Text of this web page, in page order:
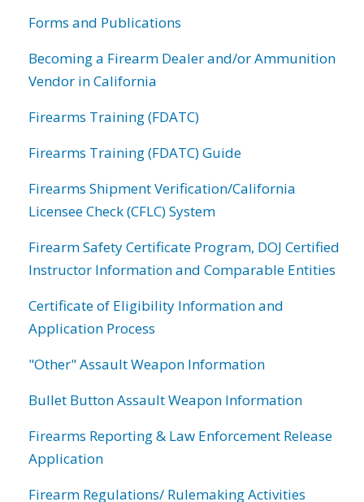
Forms and Publications
Becoming a Firearm Dealer and/or Ammunition
Vendor in California
Firearms Training (FDATC)
Firearms Training (FDATC) Guide
Firearms Shipment Verification/California
Licensee Check (CFLC) System
Firearm Safety Certificate Program, DOJ Certified
Instructor Information and Comparable Entities
Certificate of Eligibility Information and
Application Process
"Other" Assault Weapon Information
Bullet Button Assault Weapon Information
Firearms Reporting & Law Enforcement Release
Application
Firearm Regulations/ Rulemaking Activities